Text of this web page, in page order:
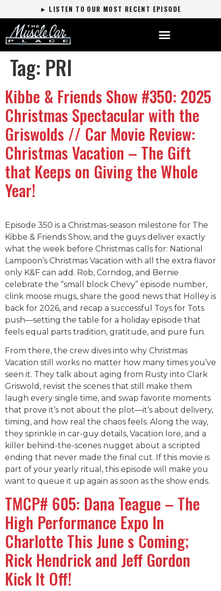
► LISTEN TO OUR MOST RECENT EPISODE
Tag: PRI
Kibbe & Friends Show #350: 2025
Christmas Spectacular with the
Griswolds // Car Movie Review:
Christmas Vacation – The Gift
that Keeps on Giving the Whole
Year!
Episode 350 is a Christmas-season milestone for The
Kibbe & Friends Show, and the guys deliver exactly
what the week before Christmas calls for: National
Lampoon’s Christmas Vacation with all the extra flavor
only K&F can add. Rob, Corndog, and Bernie
celebrate the “small block Chevy” episode number,
clink moose mugs, share the good news that Holley is
back for 2026, and recap a successful Toys for Tots
push—setting the table for a holiday episode that
feels equal parts tradition, gratitude, and pure fun.
From there, the crew dives into why Christmas
Vacation still works no matter how many times you’ve
seen it. They talk about aging from Rusty into Clark
Griswold, revisit the scenes that still make them
laugh every single time, and swap favorite moments
that prove it’s not about the plot—it’s about delivery,
timing, and how real the chaos feels. Along the way,
they sprinkle in car-guy details, Vacation lore, and a
killer behind-the-scenes nugget about a scripted
ending that never made the final cut. If this movie is
part of your yearly ritual, this episode will make you
want to queue it up again as soon as the show ends.
TMCP# 605: Dana Teague – The
High Performance Expo In
Charlotte This June s Coming;
Rick Hendrick and Jeff Gordon
Kick It Off!